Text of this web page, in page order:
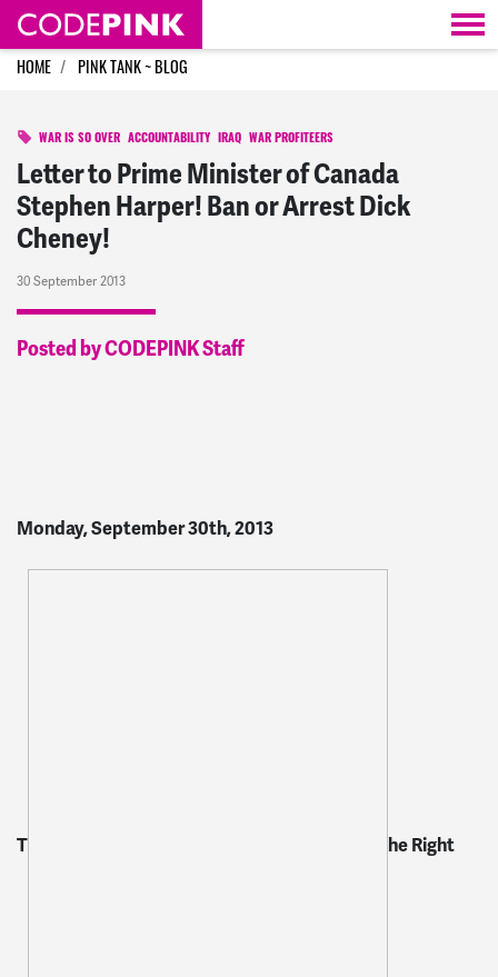
Skip navigation
HOME PINK TANK ~ BLOG
WAR IS SO OVER ACCOUNTABILITY IRAQ WAR PROFITEERS
Letter to Prime Minister of Canada
Stephen Harper! Ban or Arrest Dick
Cheney!
30 September 2013
Posted by CODEPINK Staff
Monday, September 30th, 2013
T he Right